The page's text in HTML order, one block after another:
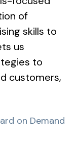
of
skills to
us
to
customers,
on Demand